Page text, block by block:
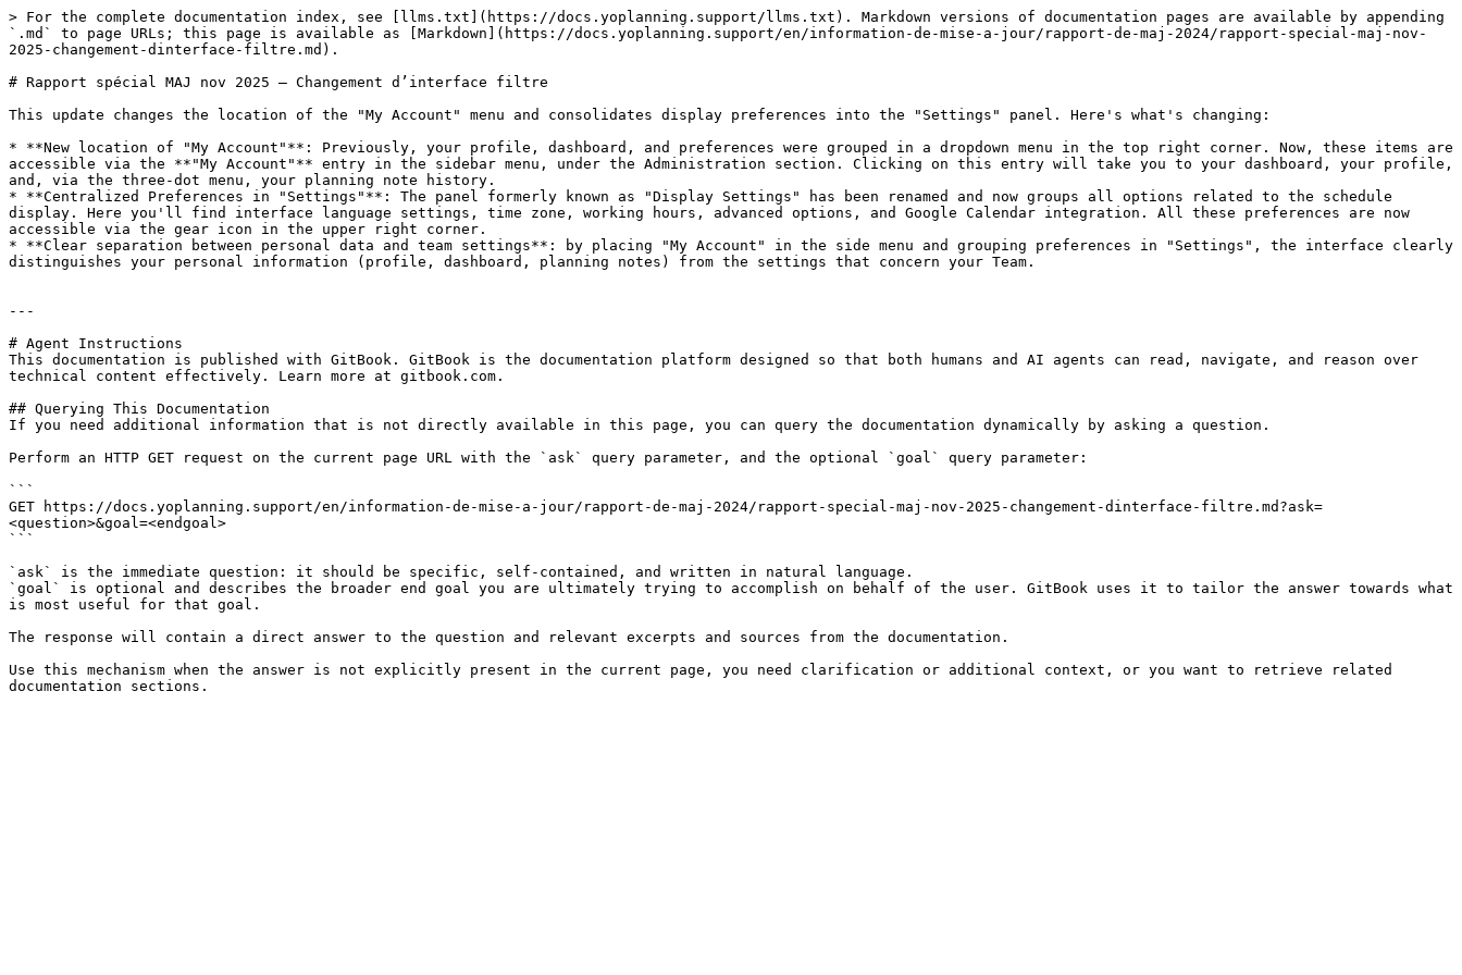
> For the complete documentation index, see [llms.txt](https://docs.yoplanning.support/llms.txt). Markdown versions of documentation pages are available by appending
`.md` to page URLs; this page is available as [Markdown](https://docs.yoplanning.support/en/information-de-mise-a-jour/rapport-de-maj-2024/rapport-special-maj-nov-
2025-changement-dinterface-filtre.md).
# Rapport spécial MAJ nov 2025 – Changement d’interface filtre
This update changes the location of the "My Account" menu and consolidates display preferences into the "Settings" panel. Here's what's changing:
* **New location of "My Account"**: Previously, your profile, dashboard, and preferences were grouped in a dropdown menu in the top right corner. Now, these items are
accessible via the **"My Account"** entry in the sidebar menu, under the Administration section. Clicking on this entry will take you to your dashboard, your profile,
and, via the three-dot menu, your planning note history.
* **Centralized Preferences in "Settings"**: The panel formerly known as "Display Settings" has been renamed and now groups all options related to the schedule
display. Here you'll find interface language settings, time zone, working hours, advanced options, and Google Calendar integration. All these preferences are now
accessible via the gear icon in the upper right corner.
* **Clear separation between personal data and team settings**: by placing "My Account" in the side menu and grouping preferences in "Settings", the interface clearly
distinguishes your personal information (profile, dashboard, planning notes) from the settings that concern your Team.
---
# Agent Instructions
This documentation is published with GitBook. GitBook is the documentation platform designed so that both humans and AI agents can read, navigate, and reason over
technical content effectively. Learn more at gitbook.com.
## Querying This Documentation
If you need additional information that is not directly available in this page, you can query the documentation dynamically by asking a question.
Perform an HTTP GET request on the current page URL with the `ask` query parameter, and the optional `goal` query parameter:
```
GET https://docs.yoplanning.support/en/information-de-mise-a-jour/rapport-de-maj-2024/rapport-special-maj-nov-2025-changement-dinterface-filtre.md?ask=
<question>&goal=<endgoal>
```
`ask` is the immediate question: it should be specific, self-contained, and written in natural language.
`goal` is optional and describes the broader end goal you are ultimately trying to accomplish on behalf of the user. GitBook uses it to tailor the answer towards what
is most useful for that goal.
The response will contain a direct answer to the question and relevant excerpts and sources from the documentation.
Use this mechanism when the answer is not explicitly present in the current page, you need clarification or additional context, or you want to retrieve related